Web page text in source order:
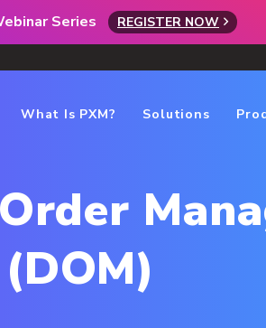
Series REGISTER NOW
What Is PXM? Solutions
(DOM)